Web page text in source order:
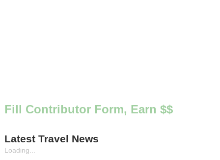
Fill Contributor Form, Earn $$
Latest Travel News
Loading...